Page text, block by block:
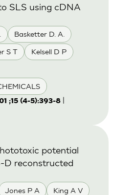
Basketter D. A.
S T Kelsell D P
SLS using cDNA
;15 (4-5):393-8|
Jones P A King A V
potential
D reconstructed